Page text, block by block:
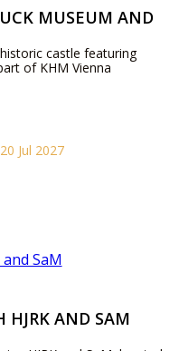
MUSEUM AND
castle featuring
of KHM Vienna
Jul 2027
AND SAM